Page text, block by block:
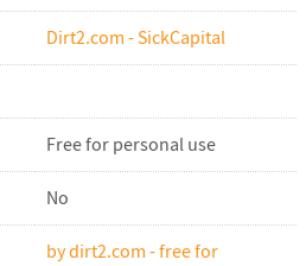
Dirt2.com - SickCapital
Free for personal use
No
by dirt2.com - free for